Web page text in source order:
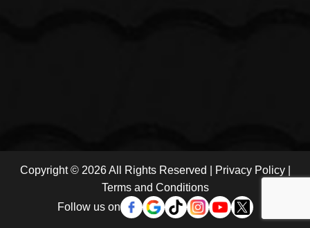
Copyright © 2026 All Rights Reserved | Privacy Policy|
Terms and Conditions
Follow us on